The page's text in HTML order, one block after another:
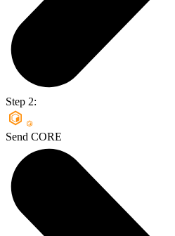
Step 2:
Send CORE